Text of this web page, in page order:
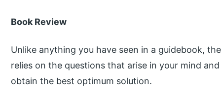
Book Review
Unlike anything you have seen in a guidebook,
relies on the questions that arise in your mind
obtain the best optimum solution.